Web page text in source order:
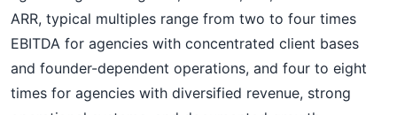
ARR, typical multiples range from two to four times
EBITDA for agencies with concentrated client bases
and founder-dependent operations, and four to eight
times for agencies with diversified revenue, strong